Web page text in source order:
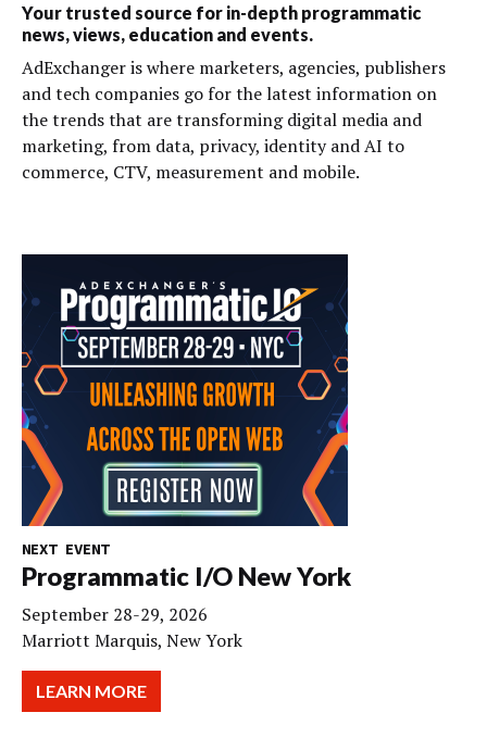
Your trusted source for in-depth programmatic
news, views, education and events.
AdExchanger is where marketers, agencies, publishers
and tech companies go for the latest information on
the trends that are transforming digital media and
marketing, from data, privacy, identity and AI to
commerce, CTV, measurement and mobile.
NEXT EVENT
Programmatic I/O New York
September 28-29, 2026
Marriott Marquis, New York
LEARN MORE